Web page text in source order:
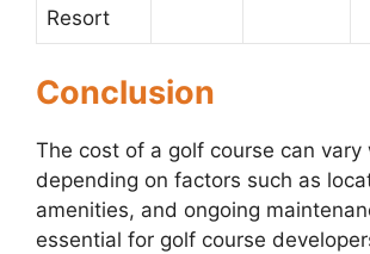
Resort
Conclusion
The cost of a golf course can vary
depending on factors such as
amenities, and ongoing
essential for golf course